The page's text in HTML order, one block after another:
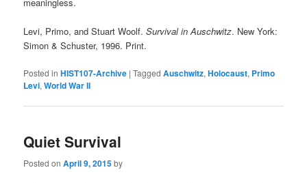
Levi, Primo, and Stuart Woolf.Survival in Auschwitz. New York:
Simon & Schuster, 1996. Print.
Posted in HIST107-Archive |Tagged Auschwitz,Holocaust, Primo
Levi,World War II
Quiet Survival
Posted onApril 9, 2015by